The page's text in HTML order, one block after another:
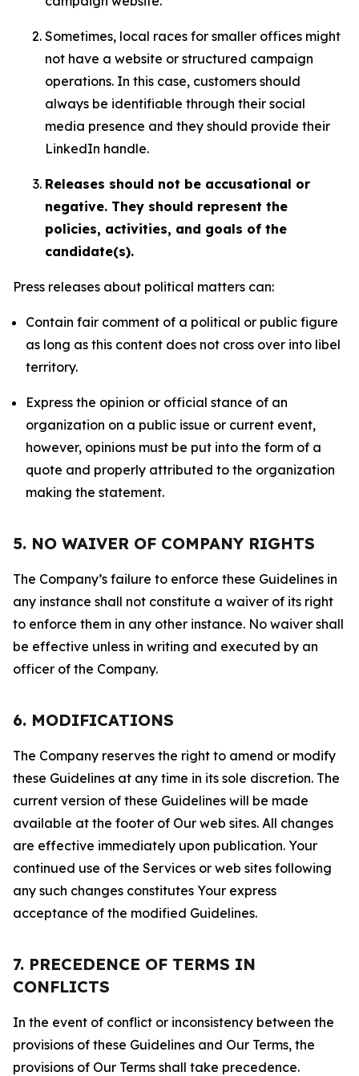
Sometimes, local races for smaller offices might
not have a website or structured campaign
operations. In this case, customers should
always be identifiable through their social
media presence and they should provide their
LinkedIn handle.
Releases should not be accusational or
negative. They should represent the
policies, activities, and goals of the
candidate(s).
Press releases about political matters can:
Contain fair comment of a political or public figure
as long as this content does not cross over into libel
territory.
Express the opinion or official stance of an
organization on a public issue or current event,
however, opinions must be put into the form of a
quote and properly attributed to the organization
making the statement.
5. NO WAIVER OF COMPANY RIGHTS
The Company’s failure to enforce these Guidelines in
any instance shall not constitute a waiver of its right
to enforce them in any other instance. No waiver shall
be effective unless in writing and executed by an
officer of the Company.
6. MODIFICATIONS
The Company reserves the right to amend or modify
these Guidelines at any time in its sole discretion. The
current version of these Guidelines will be made
available at the footer of Our web sites. All changes
are effective immediately upon publication. Your
continued use of the Services or web sites following
any such changes constitutes Your express
acceptance of the modified Guidelines.
7. PRECEDENCE OF TERMS IN
CONFLICTS
In the event of conflict or inconsistency between the
provisions of these Guidelines and Our Terms, the
provisions of Our Terms shall take precedence.